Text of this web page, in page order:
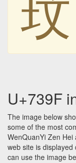
U+739F
The image below
some of the most
WenQuanYi Zen
web site is
can use the image